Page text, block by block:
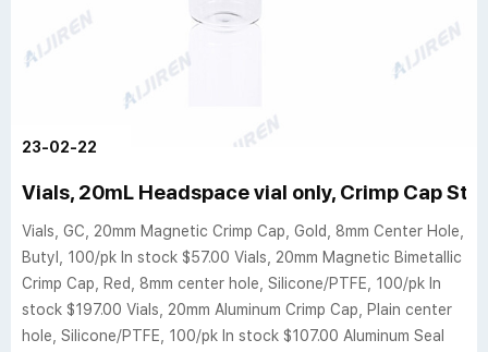
23-02-22
Vials, 20mL Headspace vial only, Crimp Cap
Vials, GC, 20mm Magnetic Crimp Cap, Gold, 8mm Center Hole,
Butyl, 100/pk In stock $57.00 Vials, 20mm Magnetic Bimetallic
Crimp Cap, Red, 8mm center hole, Silicone/PTFE, 100/pk In
stock $197.00 Vials, 20mm Aluminum Crimp Cap, Plain center
hole, Silicone/PTFE, 100/pk In stock $107.00 Aluminum Seal